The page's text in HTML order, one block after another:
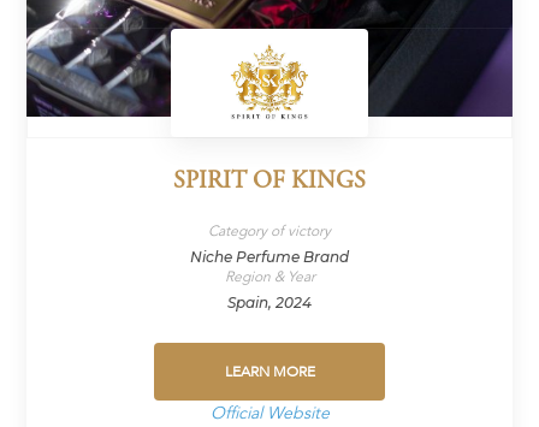
SPIRIT OF KINGS
Category of victory
Niche Perfume Brand
Region & Year
Spain, 2024
LEARN MORE
Official Website